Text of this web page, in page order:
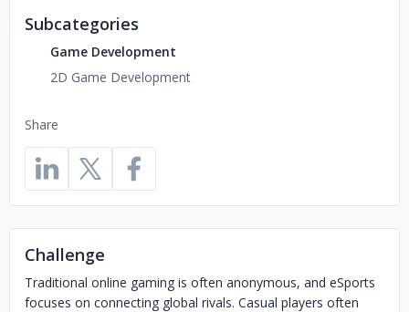
Share
Subcategories
Game Development
2D Game Development
Challenge
Traditional online gaming is often anonymous, and eSports
focuses on connecting global rivals. Casual players often